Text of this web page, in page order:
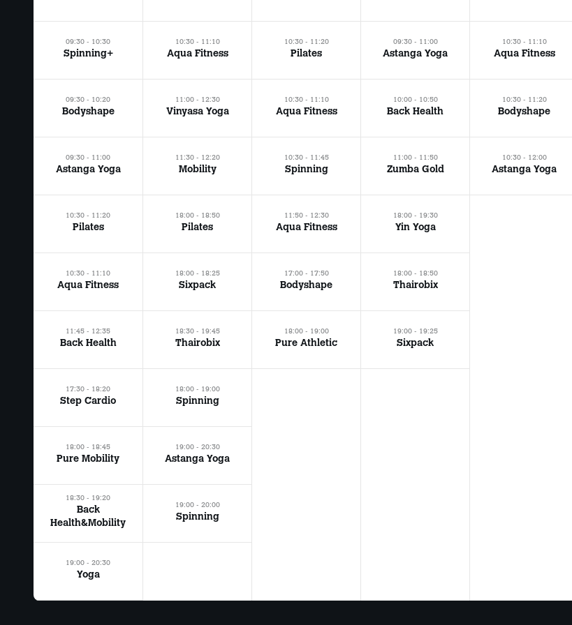
09:30 - 10:30
Spinning+
09:30 - 10:20
Bodyshape
09:30 - 11:00
Astanga Yoga
10:30 - 11:20
Pilates
10:30 - 11:10
Aqua Fitness
11:45 - 12:35
Back Health
17:30 - 18:20
Step Cardio
18:00 - 18:45
Pure Mobility
18:30 - 19:20
Back
Health&Mobility
19:00 - 20:30
Yoga
10:30 - 11:10
Aqua Fitness
11:00 - 12:30
Vinyasa Yoga
11:30 - 12:20
Mobility
18:00 - 18:50
Pilates
18:00 - 18:25
Sixpack
18:30 - 19:45
Thairobix
18:00 - 19:00
Spinning
19:00 - 20:30
Astanga Yoga
19:00 - 20:00
Spinning
10:30 - 11:20
Pilates
10:30 - 11:10
Aqua Fitness
10:30 - 11:45
Spinning
11:50 - 12:30
Aqua Fitness
17:00 - 17:50
Bodyshape
18:00 - 19:00
Pure Athletic
09:30 - 11:00
Astanga Yoga
10:00 - 10:50
Back Health
11:00 - 11:50
Zumba Gold
18:00 - 19:30
Yin Yoga
18:00 - 18:50
Thairobix
19:00 - 19:25
Sixpack
10:30 - 11:10
Aqua Fitness
10:30 - 11:20
Bodyshape
10:30 - 12:00
Astanga Yoga